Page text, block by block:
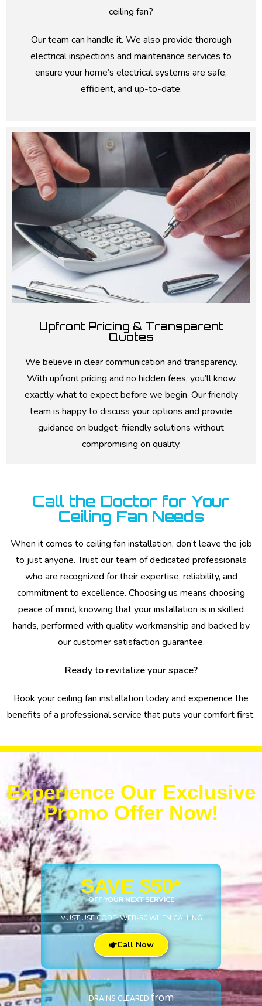
ceiling fan?
Our team can handle it. We also provide thorough
electrical inspections and maintenance services to
ensure your home’s electrical systems are safe,
efficient, and up-to-date.
Upfront Pricing & Transparent
Quotes
We believe in clear communication and transparency.
With upfront pricing and no hidden fees, you’ll know
exactly what to expect before we begin. Our friendly
team is happy to discuss your options and provide
guidance on budget-friendly solutions without
compromising on quality.
Call the Doctor for Your
Ceiling Fan Needs
When it comes to ceiling fan installation, don’t leave the job
to just anyone. Trust our team of dedicated professionals
who are recognized for their expertise, reliability, and
commitment to excellence. Choosing us means choosing
peace of mind, knowing that your installation is in skilled
hands, performed with quality workmanship and backed by
our customer satisfaction guarantee.
Ready to revitalize your space?
Book your ceiling fan installation today and experience the
benefits of a professional service that puts your comfort first.
Experience Our Exclusive
Promo Offer Now!
SAVE $50*
OFF YOUR NEXT SERVICE
MUST USE CODE: WEB-50 WHEN CALLING
Call Now
DRAINS CLEARED from